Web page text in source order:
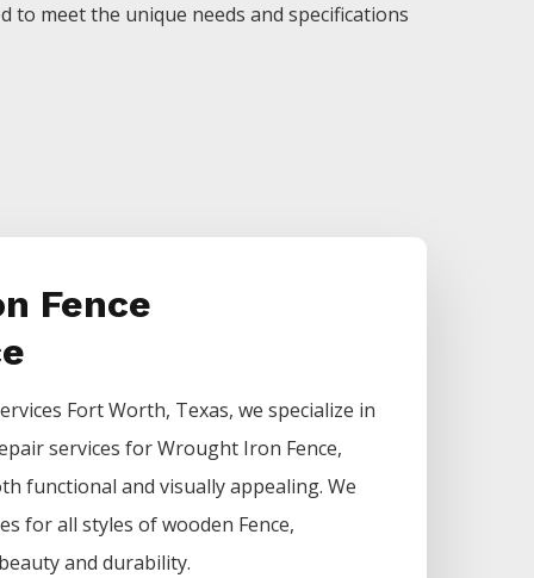
to meet the unique needs and specifications
Fence
Fort Worth, Texas, we specialize in
services forWrought Iron Fence,
functional and visually appealing. We
for all styles of wooden Fence,
and durability.